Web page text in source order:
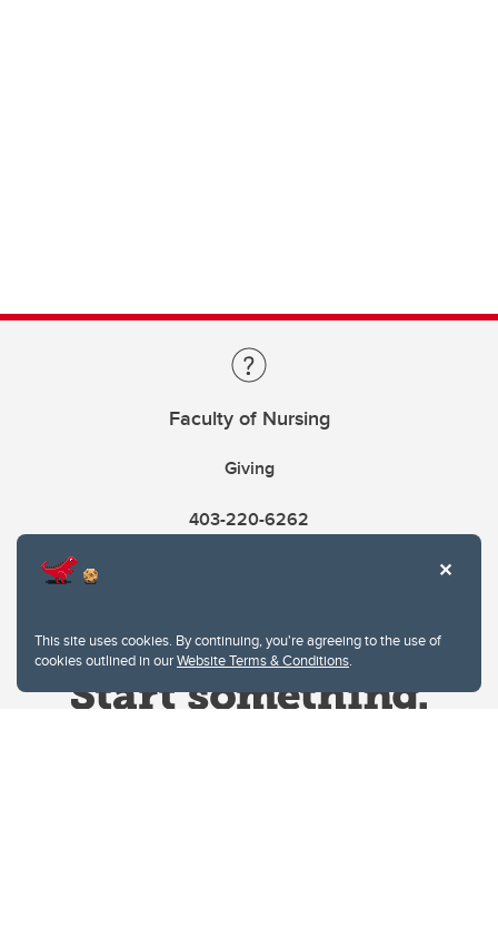
This site uses cookies. By continuing, you're agreeing to the use of
cookies outlined in ourWebsite Terms & Conditions.
Faculty of Nursing
Giving
403-220-6262